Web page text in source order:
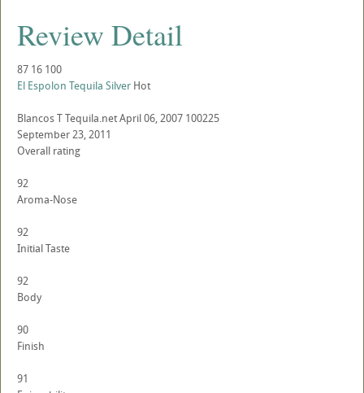
Review Detail
87 16 100
El Espolon Tequila Silver Hot
BlancosTTequila.netApril 06, 2007 100225
September 23, 2011
Overall rating
92
Aroma-Nose
92
Initial Taste
92
Body
90
Finish
91